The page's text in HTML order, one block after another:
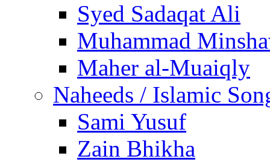
Syed Sadaqat Ali
Muhammad
Maher al-Muaiqly
Naheeds / Islamic
Sami Yusuf
Zain Bhikha